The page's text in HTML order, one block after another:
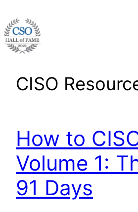
to
content
CISO
How to
Volume 1:
91 Days